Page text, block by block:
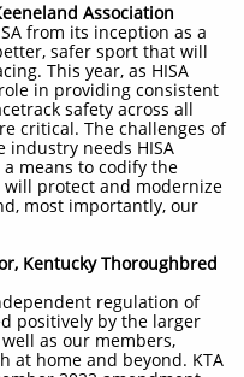
Association
from its inception as a
safer sport that will
This year, as HISA
in providing consistent
safety across all
critical. The challenges of
industry needs HISA
means to codify the
protect and modernize
most importantly, our
Kentucky Thoroughbred
regulation of
positively by the larger
as our members,
at home and beyond. KTA